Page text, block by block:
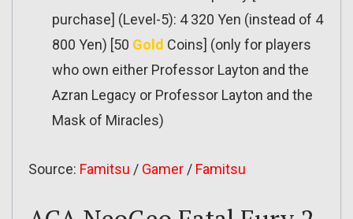
purchase] (Level-5): 4 320 Yen (instead of 4
800 Yen) [50 Gold Coins] (only for players
who own either Professor Layton and the
Azran Legacy or Professor Layton and the
Mask of Miracles)
Source: Famitsu / Gamer / Famitsu